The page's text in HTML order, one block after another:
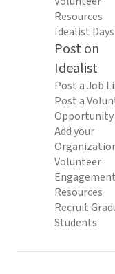
Resources
Idealist Days
Post on
Idealist
Post a Job
Post a
Opportunity
Add your
Volunteer
Engagement
Resources
Recruit
Students